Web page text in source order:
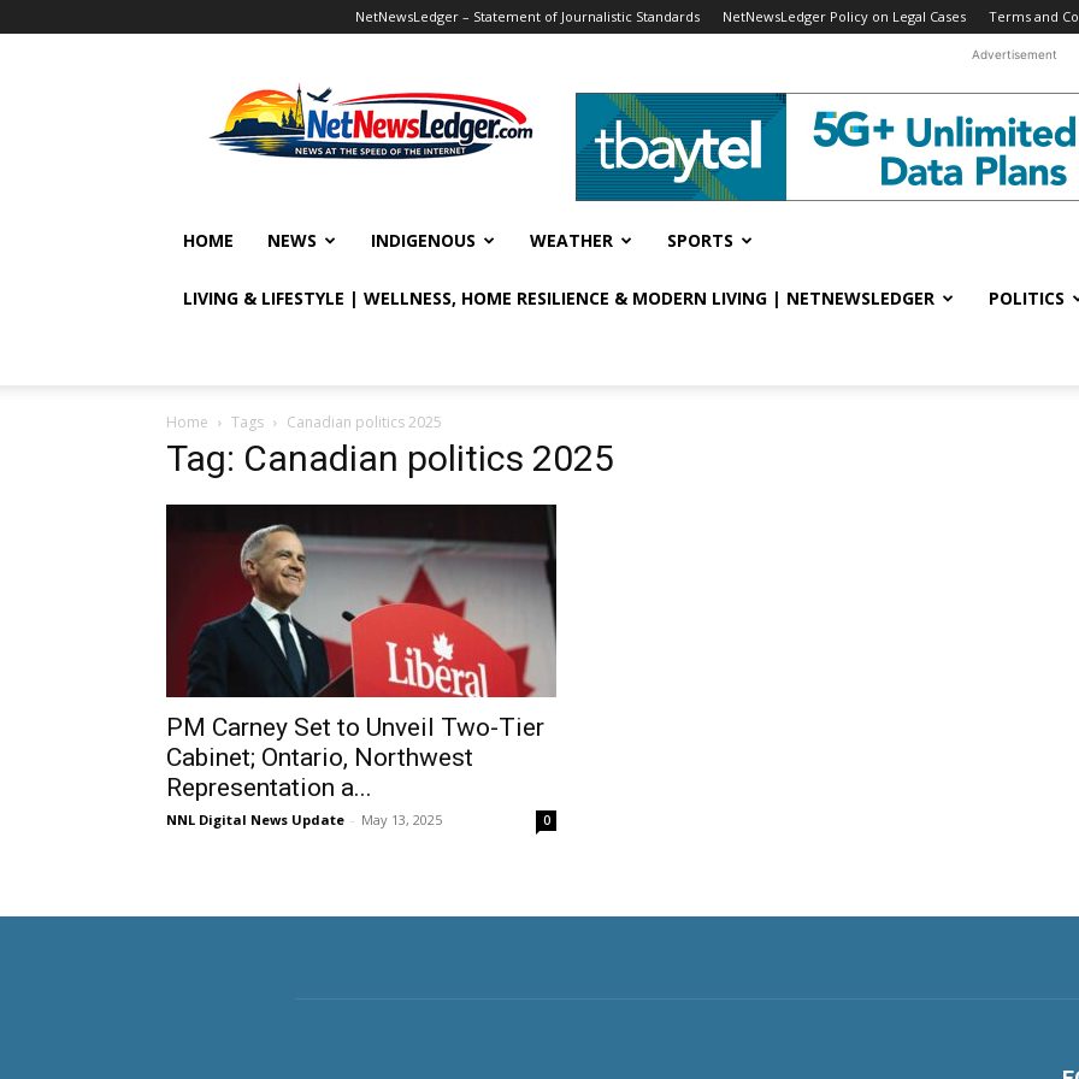
NetNewsLedger – Statement of Journalistic Standards NetNewsLedger Policy on Legal Cases Terms and
Advertisement
HOME NEWS INDIGENOUS WEATHER SPORTS
LIVING & LIFESTYLE | WELLNESS, HOME RESILIENCE & MODERN LIVING | NETNEWSLEDGER POLITICS
Home Tags Canadian politics 2025
Tag: Canadian politics 2025
PM Carney Set to Unveil Two-Tier
Cabinet; Ontario, Northwest
Representation a...
NNL Digital News Update - May 13, 2025 0